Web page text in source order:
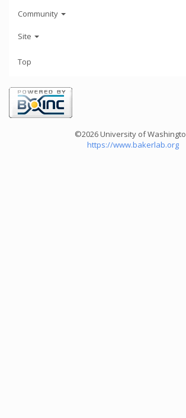
Community
Site
Top
©2026 University of
https://www.bakerlab.org